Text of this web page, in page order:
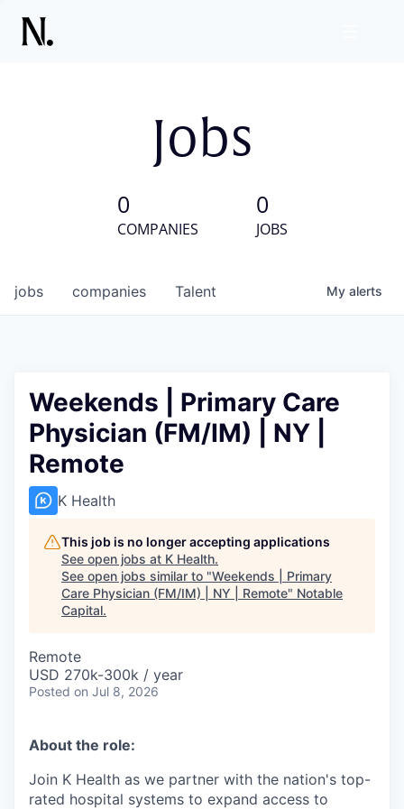
Jobs
0
COMPANIES
0
JOBS
jobs companies Talent My alerts
Weekends | Primary Care
Physician (FM/IM) | NY |
Remote
K Health
This job is no longer accepting applications
See open jobs at K Health.
See open jobs similar to "Weekends | Primary
Care Physician (FM/IM) | NY | Remote" Notable
Capital.
Remote
USD 270k-300k / year
Posted on Jul 8, 2026
About the role:
Join K Health as we partner with the nation's top-
rated hospital systems to expand access to